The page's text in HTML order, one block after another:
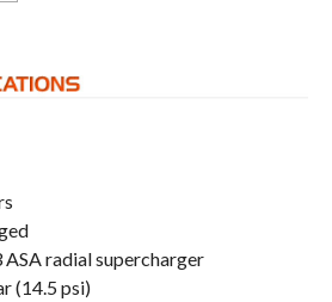
radial supercharger
(14.5 psi)